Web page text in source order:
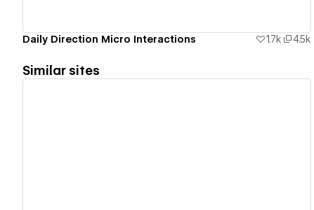
Daily Direction Micro Interactions 1.7k 4.5k
Similar sites